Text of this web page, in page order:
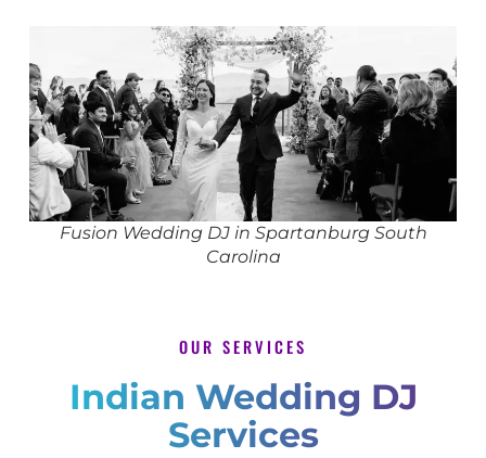
Fusion Wedding DJ in Spartanburg South
Carolina
OUR SERVICES
Indian Wedding DJ
Services